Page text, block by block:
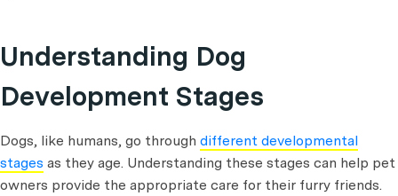
Understanding Dog
Development Stages
Dogs, like humans, go through different developmental
stages as they age. Understanding these stages can help pet
owners provide the appropriate care for their furry friends.